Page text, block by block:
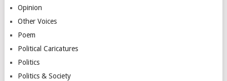
Opinion
Other Voices
Poem
Political Caricatures
Politics
Politics & Society